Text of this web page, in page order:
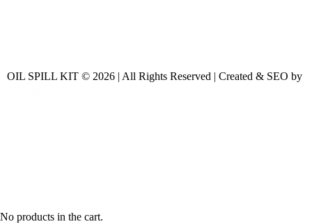
OIL SPILL KIT © 2026 | All Rights Reserved | Created & SEO by
No products in the cart.